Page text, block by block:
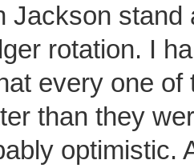
Jackson stand
rotation. I
every one
than they
optimistic.